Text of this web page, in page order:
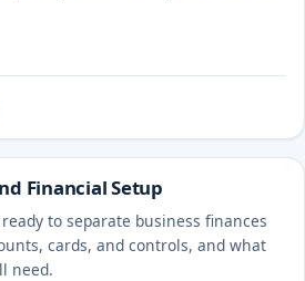
Financial Setup
to separate business finances
cards, and controls, and what
need.